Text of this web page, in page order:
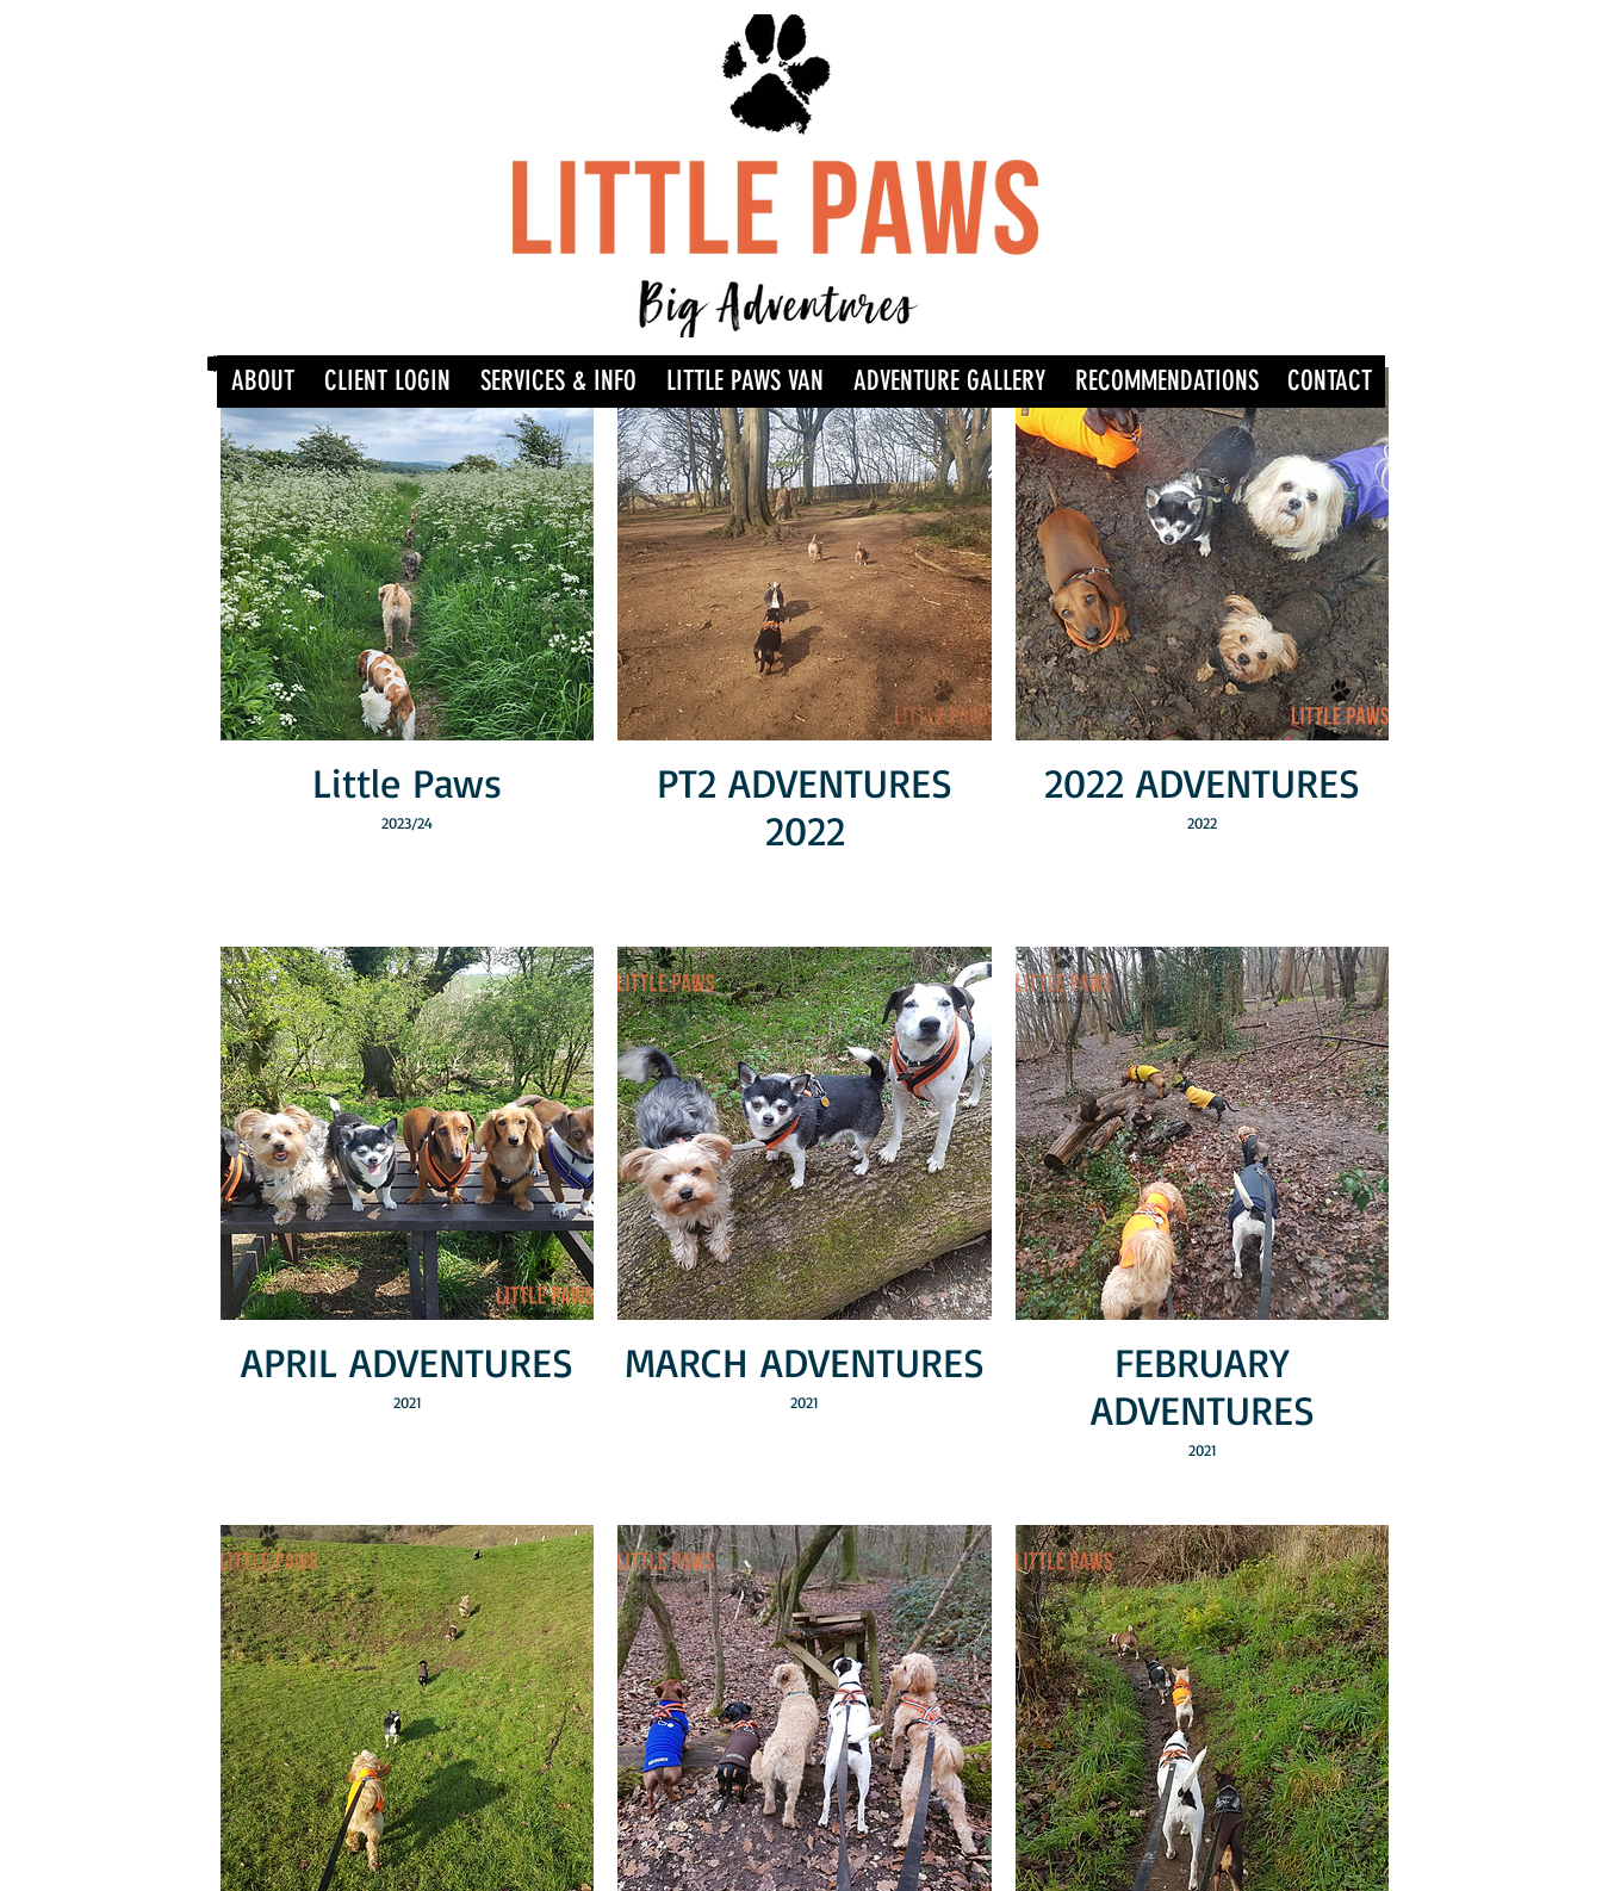
Little Paws
2023/24
PT2 ADVENTURES
2022
2022 ADVENTURES
2022
APRIL ADVENTURES
2021
MARCH ADVENTURES
2021
FEBRUARY
ADVENTURES
2021
ABOUT CLIENT LOGIN SERVICES & INFO LITTLE PAWS VAN ADVENTURE GALLERY RECOMMENDATIONS CONTACT